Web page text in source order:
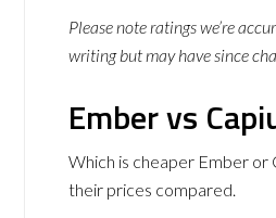
Please note ratings we’re
writing but may have since
Ember vs
Which is cheaper Ember or
their prices compared.